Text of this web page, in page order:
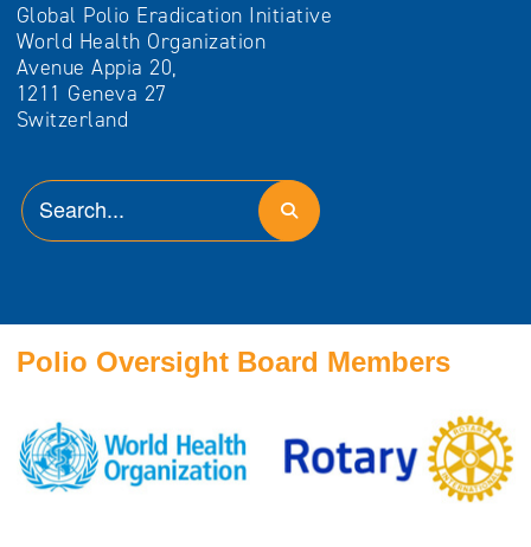
Global Polio Eradication Initiative
World Health Organization
Avenue Appia 20,
1211 Geneva 27
Switzerland
Polio Oversight Board Members